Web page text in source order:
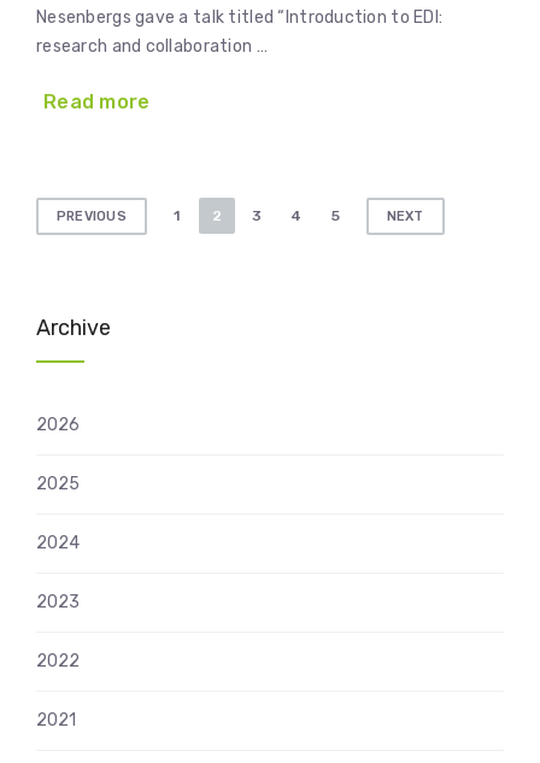
Nesenbergs gave a talk titled “Introduction to EDI:
research and collaboration …
Read more
Posts
PREVIOUS 1 2 3 4 5 NEXT
Archive
2026
2025
2024
2023
2022
2021